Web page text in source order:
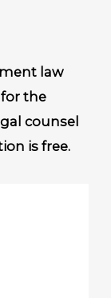
law
for the
counsel
is free.